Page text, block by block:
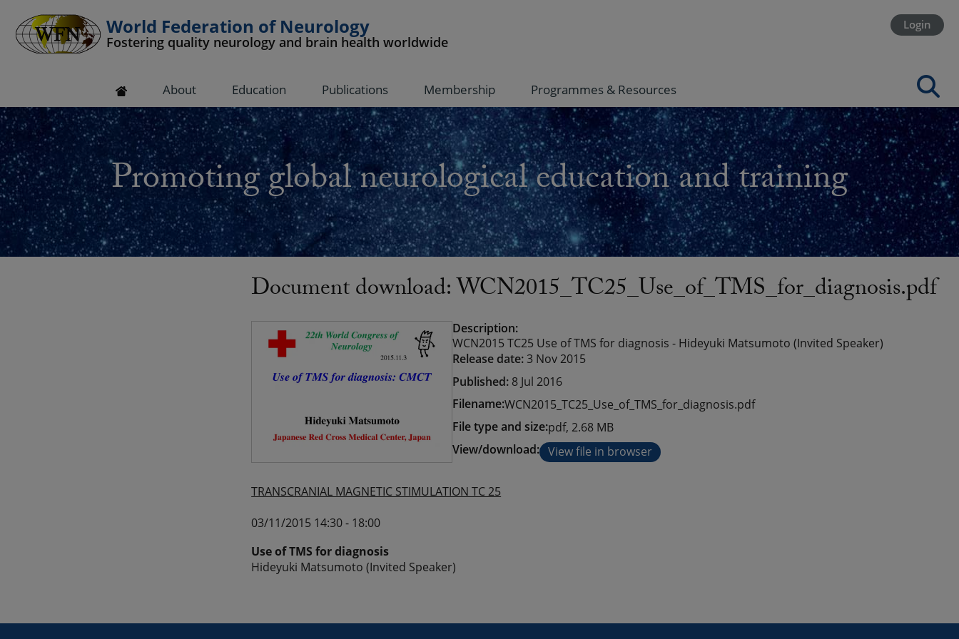
World Federation of Neurology
Fostering quality neurology and brain health worldwide
Login
About Education Publications Membership Programmes & Resources
Promoting global neurological education and training
Document download: WCN2015_TC25_Use_of_TMS_for_diagnosis.pdf
Description:
WCN2015 TC25 Use of TMS for diagnosis - Hideyuki Matsumoto (Invited Speaker)
Release date:3 Nov 2015
Published: 8 Jul 2016
Filename:WCN2015_TC25_Use_of_TMS_for_diagnosis.pdf
File type and size:pdf, 2.68 MB
View/download: View file in browser
TRANSCRANIAL MAGNETIC STIMULATION TC 25
03/11/2015 14:30 - 18:00
Use of TMS for diagnosis
Hideyuki Matsumoto (Invited Speaker)